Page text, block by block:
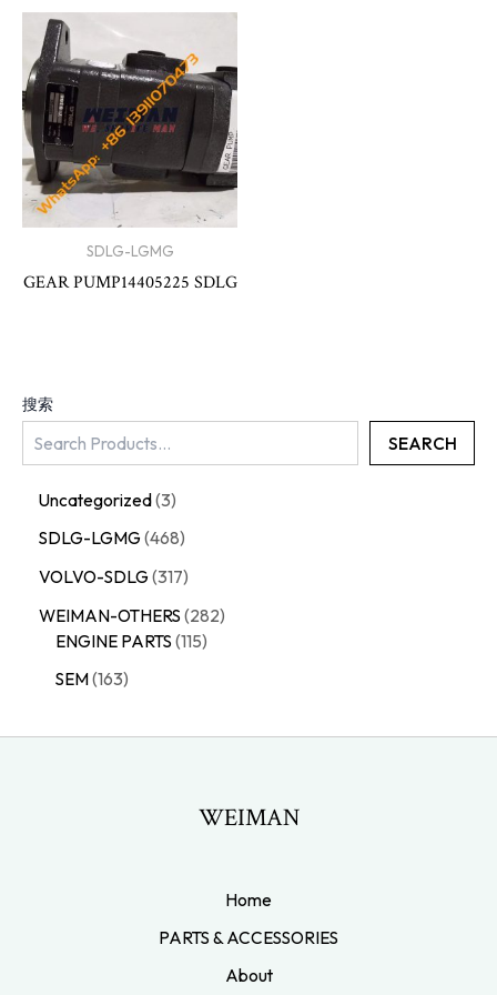
搜索
SEARCH
Uncategorized 3
SDLG-LGMG 468
VOLVO-SDLG 317
WEIMAN-OTHERS 282
ENGINE PARTS 115
SEM 163
SDLG-LGMG
GEAR PUMP14405225 SDLG
WEIMAN
Home
PARTS & ACCESSORIES
About